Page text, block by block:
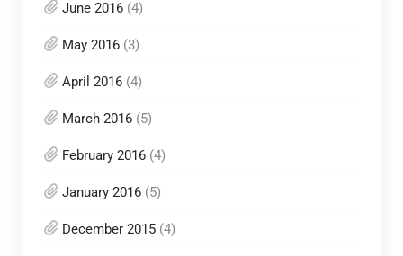
June 2016(4)
May 2016(3)
April 2016(4)
March 2016(5)
February 2016(4)
January 2016(5)
December 2015(4)